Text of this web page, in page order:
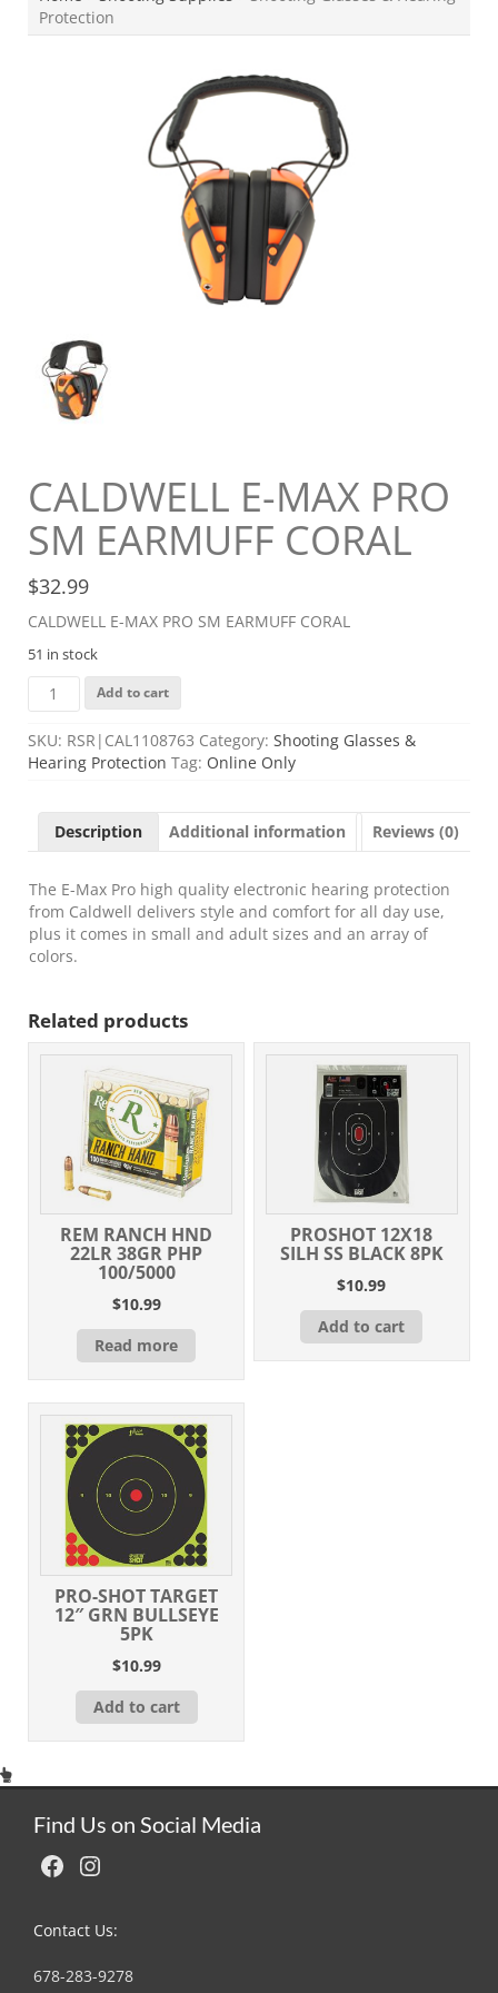
Protection
CALDWELL E-MAX PRO
SM EARMUFF CORAL
$32.99
CALDWELL E-MAX PRO SM EARMUFF CORAL
51 in stock
CALDWELL
E-
MAX
PRO
SM
CORAL
quantity
Add to cart
SKU: RSR|CAL1108763 Category: Shooting Glasses &
Hearing Protection Tag: Online Only
Description Additional information Reviews (0)
The E-Max Pro high quality electronic hearing protection
from Caldwell delivers style and comfort for all day use,
plus it comes in small and adult sizes and an array of
colors.
Related products
REM RANCH HND
22LR 38GR PHP
100/5000
$10.99
Read more
PROSHOT 12X18
SILH SS BLACK 8PK
$10.99
Add to cart
PRO-SHOT TARGET
12″ GRN BULLSEYE
5PK
$10.99
Add to cart
Find Us on Social Media
Facebook Instagram
Contact Us:
678-283-9278